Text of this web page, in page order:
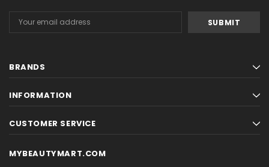
Address
BRANDS
INFORMATION
CUSTOMER SERVICE
MYBEAUTYMART.COM